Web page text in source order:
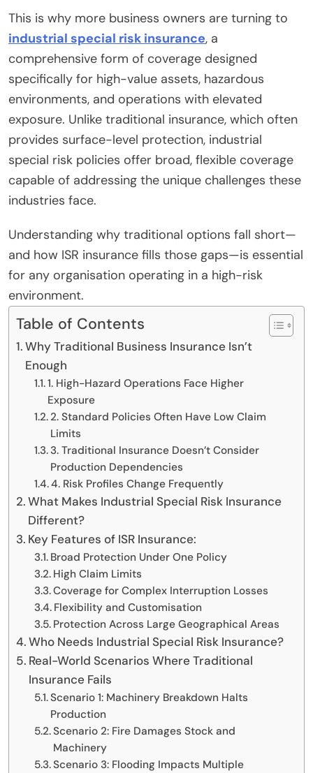
This is why more business owners are turning to
industrial special risk insurance, a
comprehensive form of coverage designed
specifically for high-value assets, hazardous
environments, and operations with elevated
exposure. Unlike traditional insurance, which often
provides surface-level protection, industrial
special risk policies offer broad, flexible coverage
capable of addressing the unique challenges these
industries face.
Understanding why traditional options fall short—
and how ISR insurance fills those gaps—is essential
for any organisation operating in a high-risk
environment.
Table of Contents
Why Traditional Business Insurance Isn’t
Enough
1. High-Hazard Operations Face Higher
Exposure
2. Standard Policies Often Have Low Claim
Limits
3. Traditional Insurance Doesn’t Consider
Production Dependencies
4. Risk Profiles Change Frequently
What Makes Industrial Special Risk Insurance
Different?
Key Features of ISR Insurance:
Broad Protection Under One Policy
High Claim Limits
Coverage for Complex Interruption Losses
Flexibility and Customisation
Protection Across Large Geographical Areas
Who Needs Industrial Special Risk Insurance?
Real-World Scenarios Where Traditional
Insurance Fails
Scenario 1: Machinery Breakdown Halts
Production
Scenario 2: Fire Damages Stock and
Machinery
Scenario 3: Flooding Impacts Multiple